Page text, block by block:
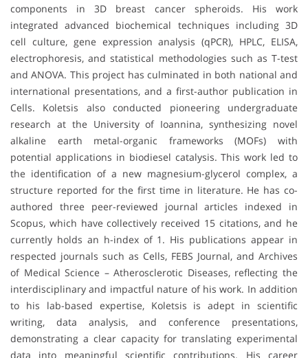
components in 3D breast cancer spheroids. His work
integrated advanced biochemical techniques including 3D
cell culture, gene expression analysis (qPCR), HPLC, ELISA,
electrophoresis, and statistical methodologies such as T-test
and ANOVA. This project has culminated in both national and
international presentations, and a first-author publication in
Cells. Koletsis also conducted pioneering undergraduate
research at the University of Ioannina, synthesizing novel
alkaline earth metal-organic frameworks (MOFs) with
potential applications in biodiesel catalysis. This work led to
the identification of a new magnesium-glycerol complex, a
structure reported for the first time in literature. He has co-
authored three peer-reviewed journal articles indexed in
Scopus, which have collectively received 15 citations, and he
currently holds an h-index of 1. His publications appear in
respected journals such as Cells, FEBS Journal, and Archives
of Medical Science – Atherosclerotic Diseases, reflecting the
interdisciplinary and impactful nature of his work. In addition
to his lab-based expertise, Koletsis is adept in scientific
writing, data analysis, and conference presentations,
demonstrating a clear capacity for translating experimental
data into meaningful scientific contributions. His career